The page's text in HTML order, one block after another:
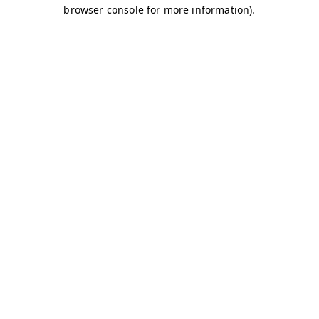
browser console for more information).